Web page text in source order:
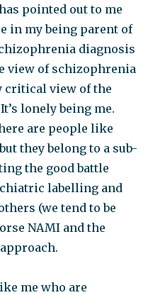
pointed out to me
in my being parent of
diagnosis
view of schizophrenia
view of the
lonely being me.
are people like
they belong to a sub-
the good battle
labelling and
(we tend to be
NAMI and the
me who are